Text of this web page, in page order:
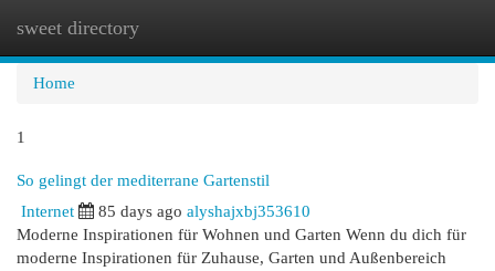
sweet directory
Home
1
So gelingt der mediterrane Gartenstil
Internet 85 days ago alyshajxbj353610
Moderne Inspirationen für Wohnen und Garten Wenn du dich für
moderne Inspirationen für Zuhause, Garten und Außenbereich